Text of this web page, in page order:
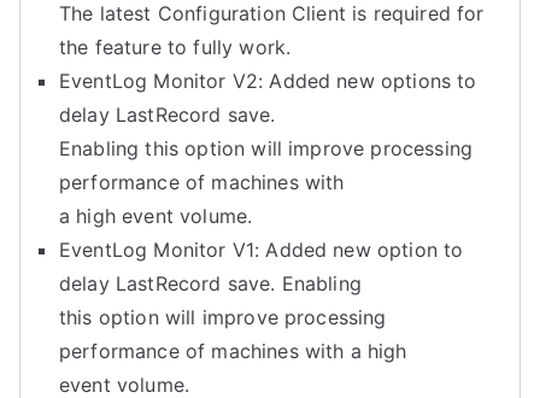
The latest Configuration Client is required for
the feature to fully work.
EventLog Monitor V2: Added new options to
delay LastRecord save.
Enabling this option will improve processing
performance of machines with
a high event volume.
EventLog Monitor V1: Added new option to
delay LastRecord save. Enabling
this option will improve processing
performance of machines with a high
event volume.